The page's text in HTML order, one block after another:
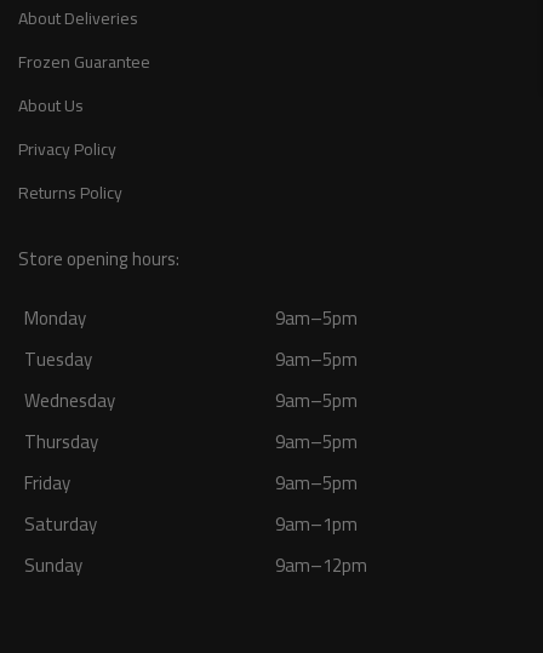
About Deliveries
Frozen Guarantee
About Us
Privacy Policy
Returns Policy
Store opening hours:
Monday
9am–5pm
Tuesday
9am–5pm
Wednesday
9am–5pm
Thursday
9am–5pm
Friday
9am–5pm
Saturday
9am–1pm
Sunday
9am–12pm